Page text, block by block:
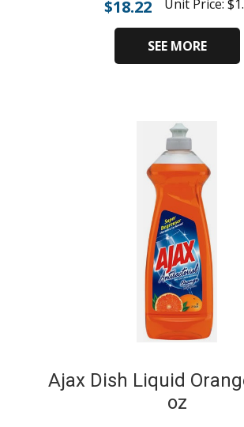
$18.22 Unit Price: $
SEE MORE
Ajax Dish Liquid
oz